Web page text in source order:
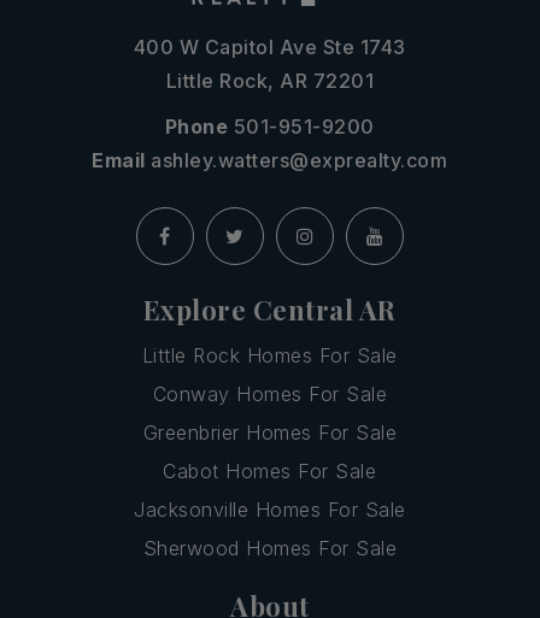
400 W Capitol Ave Ste 1743
Little Rock, AR 72201
Phone 501-951-9200
Email ashley.watters@exprealty.com
Explore Central AR
Little Rock Homes For Sale
Conway Homes For Sale
Greenbrier Homes For Sale
Cabot Homes For Sale
Jacksonville Homes For Sale
Sherwood Homes For Sale
About